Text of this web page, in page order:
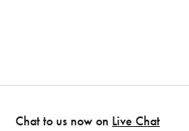
Chat to us now on Live Chat